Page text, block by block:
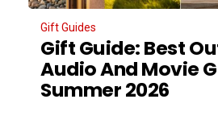
Gift Guides
Gift Guide: Best
Audio And Movie
Summer 2026